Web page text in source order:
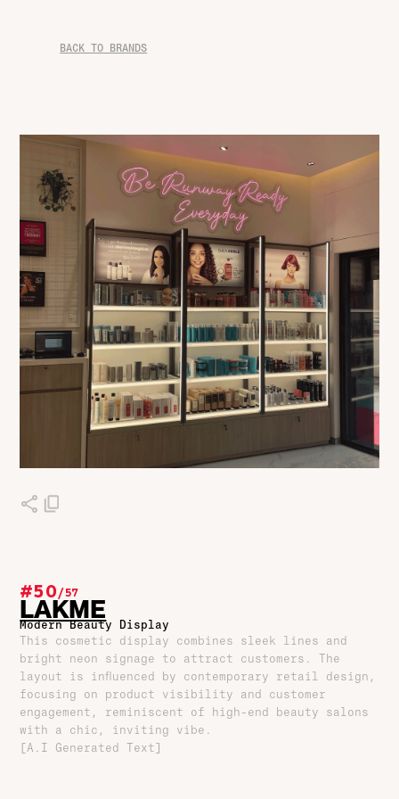
BACK TO BRANDS
#50/57
LAKME
Modern Beauty Display
This cosmetic display combines sleek lines and
bright neon signage to attract customers. The
layout is influenced by contemporary retail design,
focusing on product visibility and customer
engagement, reminiscent of high-end beauty salons
with a chic, inviting vibe.
[A.I Generated Text]